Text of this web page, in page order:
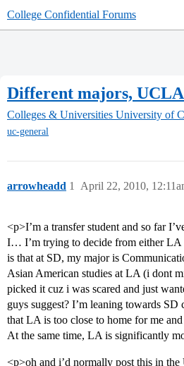
College Confidential Forums
Different majors,
Colleges & Universities University of
uc-general
arrowheadd April 22, 2010,
1
<p>I’m a transfer student and so far
I… I’m trying to decide from either LA
is that at SD, my major is
Asian American studies at LA (i dont
picked it cuz i was scared and just
guys suggest? I’m leaning towards
that LA is too close to home for me
At the same time, LA is significantly
<p>oh and i’d normally post this in